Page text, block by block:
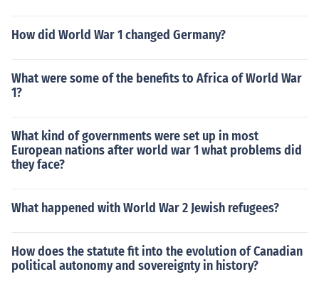
How did World War 1 changed Germany?
What were some of the benefits to Africa of World War
1?
What kind of governments were set up in most
European nations after world war 1 what problems did
they face?
What happened with World War 2 Jewish refugees?
How does the statute fit into the evolution of Canadian
political autonomy and sovereignty in history?